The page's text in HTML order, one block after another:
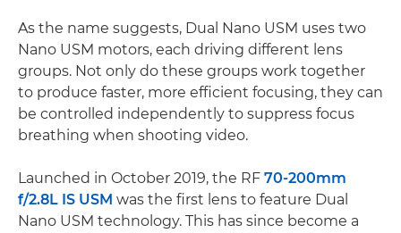
As the name suggests, Dual Nano USM uses two
Nano USM motors, each driving different lens
groups. Not only do these groups work together
to produce faster, more efficient focusing, they can
be controlled independently to suppress focus
breathing when shooting video.
Launched in October 2019, the RF 70-200mm
f/2.8L IS USM was the first lens to feature Dual
Nano USM technology. This has since become a